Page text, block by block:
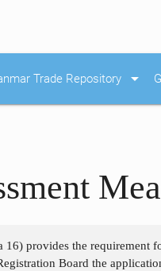
Trade Repository arrow_drop_down
16) provides the
Board the